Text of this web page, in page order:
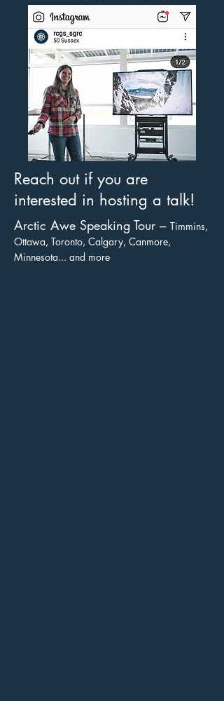
Reach out if you are
interested in hosting a talk!
Arctic Awe Speaking Tour – Timmins,
Ottawa, Toronto, Calgary, Canmore,
Minnesota... and more